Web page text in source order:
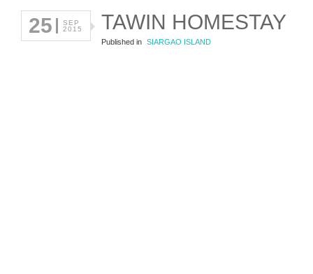
25
SEP
2015
TAWIN HOMESTAY
Published in SIARGAO ISLAND